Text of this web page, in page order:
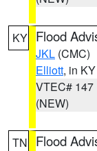
KY Flood
JKL (CMC)
Elliott, in KY
VTEC# 147
(NEW)
TN Flood